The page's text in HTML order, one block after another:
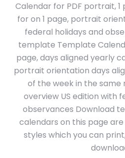
Calendar for PDF portrait,
for on 1 page, portrait
federal holidays and
template Template
page, days aligned yearly
portrait orientation days
of the week in the same
overview US edition with
observances Download
calendars on this page
styles which you can